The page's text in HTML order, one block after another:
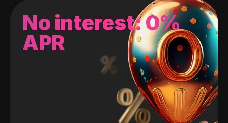
No interest: 0%
APR